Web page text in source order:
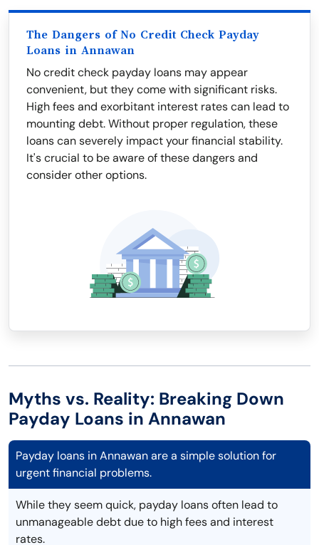
The Dangers of No Credit Check Payday
Loans in Annawan
No credit check payday loans may appear
convenient, but they come with significant risks.
High fees and exorbitant interest rates can lead to
mounting debt. Without proper regulation, these
loans can severely impact your financial stability.
It's crucial to be aware of these dangers and
consider other options.
Myths vs. Reality: Breaking Down
Payday Loans in Annawan
Payday loans in Annawan are a simple solution for
urgent financial problems.
While they seem quick, payday loans often lead to
unmanageable debt due to high fees and interest
rates.